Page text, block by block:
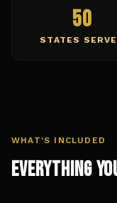
50
STATES
WHAT'S INCLUDED
Everything